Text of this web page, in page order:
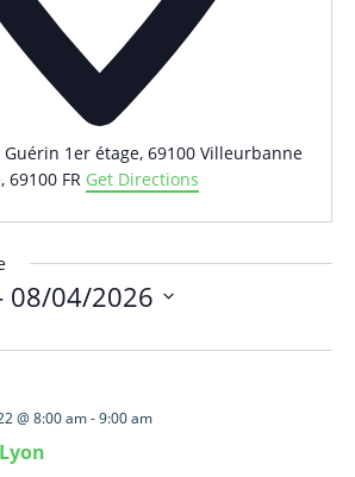
Guérin 1er étage, 69100 Villeurbanne
, 69100 FR Get Directions
08/04/2026
@ 8:00 am-9:00 am